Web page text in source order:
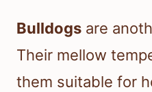
Bulldogs are
Their mellow
them suitable for